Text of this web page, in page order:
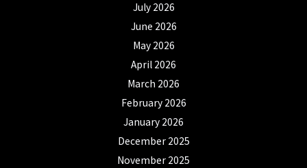
July 2026
June 2026
May 2026
April 2026
March 2026
February 2026
January 2026
December 2025
November 2025